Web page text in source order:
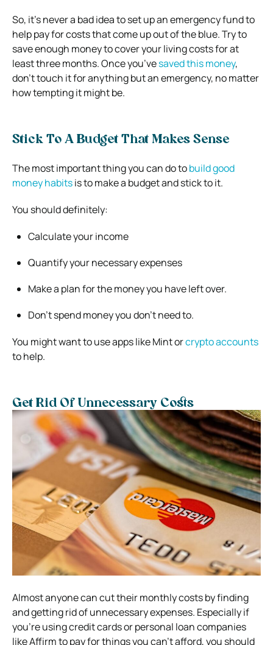
So, it’s never a bad idea to set up an emergency fund to
help pay for costs that come up out of the blue. Try to
save enough money to cover your living costs for at
least three months. Once you’vesaved this money,
don’t touch it for anything but an emergency, no matter
how tempting it might be.
Stick To A Budget That Makes Sense
The most important thing you can do tobuild good
money habitsis to make a budget and stick to it.
You should definitely:
Calculate your income
Quantify your necessary expenses
Make a plan for the money you have left over.
Don’t spend money you don’t need to.
You might want to use apps like Mint orcrypto accounts
to help.
Get Rid Of Unnecessary Costs
Almost anyone can cut their monthly costs by finding
and getting rid of unnecessary expenses. Especially if
you’re using credit cards or personal loan companies
like Affirm to pay for things you can’t afford, you should